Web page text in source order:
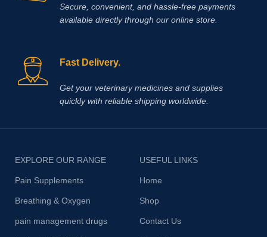
Secure, convenient, and hassle‑free payments
available directly through our online store.
Fast Delivery.
Get your veterinary medicines and supplies
quickly with reliable shipping worldwide.
EXPLORE OUR RANGE
Pain Supplements
Breathing & Oxygen
pain management drugs
USEFUL LINKS
Home
Shop
Contact Us